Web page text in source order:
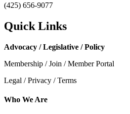
(425) 656-9077
Quick Links
Advocacy / Legislative / Policy
Membership / Join / Member Portal
Legal / Privacy / Terms
Who We Are